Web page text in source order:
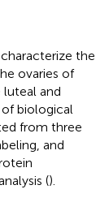
the
ovaries of
and
biological
from three
and
().